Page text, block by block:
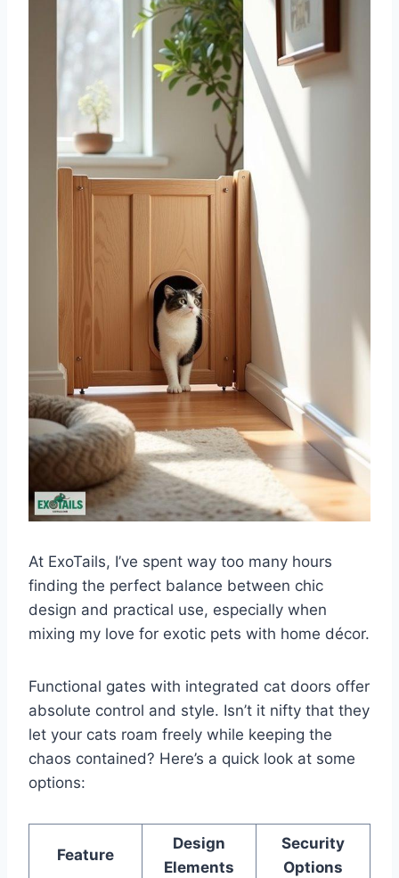
At ExoTails, I’ve spent way too many hours
finding the perfect balance between chic
design and practical use, especially when
mixing my love for exotic pets with home décor.
Functional gates with integrated cat doors offer
absolute control and style. Isn’t it nifty that they
let your cats roam freely while keeping the
chaos contained? Here’s a quick look at some
options:
Feature
Design
Elements
Security
Options